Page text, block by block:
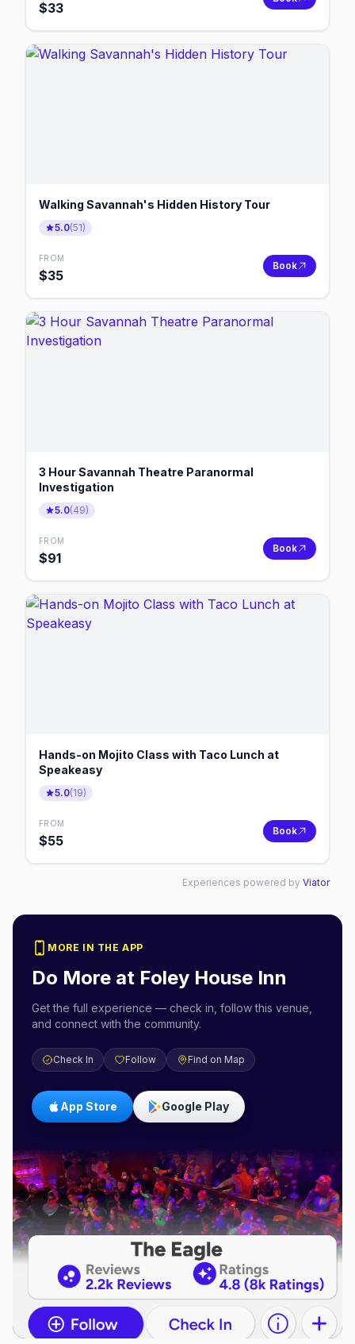
$33
Walking Savannah's Hidden History Tour
5.0(51)
FROM
$35
Book
3 Hour Savannah Theatre Paranormal
Investigation
5.0(49)
FROM
$91
Book
Hands-on Mojito Class with Taco Lunch at
Speakeasy
5.0(19)
FROM
$55
Book
Experiences powered by Viator
MORE IN THE APP
Do More at Foley House Inn
Get the full experience — check in, follow this venue,
and connect with the community.
Check In Follow Find on Map
App Store Google Play